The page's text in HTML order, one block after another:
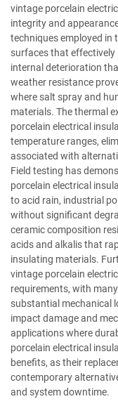
vintage porcelain
integrity and
techniques employed in
surfaces that
internal deterioration
weather resistance
where salt spray and
materials. The thermal
porcelain electrical
temperature ranges,
associated with
Field testing has
porcelain electrical
to acid rain, industrial
without significant
ceramic composition
acids and alkalis that
insulating materials.
vintage porcelain
requirements, with
substantial mechanical
impact damage and
applications where
porcelain electrical
benefits, as their
contemporary
and system downtime.